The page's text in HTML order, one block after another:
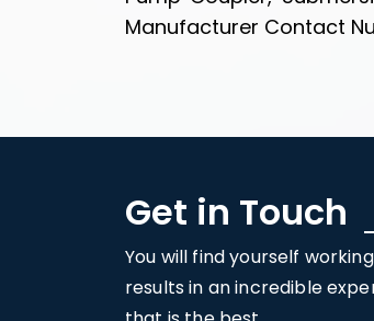
Manufacturer Contact
Get in Touch
You will find yourself
results in an incredible